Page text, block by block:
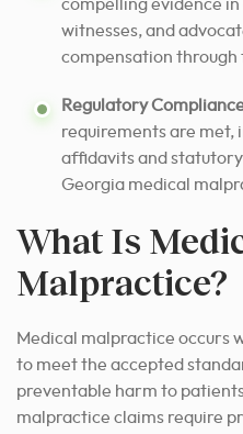
compelling evidence
witnesses, and
compensation through
Regulatory
requirements are met,
affidavits and
Georgia medical
What Is
Malpractice?
Medical malpractice occurs
to meet the accepted
preventable harm to
malpractice claims require